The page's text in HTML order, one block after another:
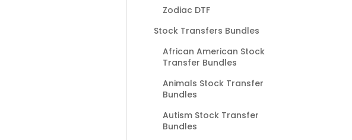
Zodiac DTF
Stock Transfers Bundles
African American Stock
Transfer Bundles
Animals Stock Transfer
Bundles
Autism Stock Transfer
Bundles